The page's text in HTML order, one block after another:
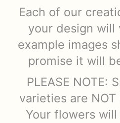
Each of our
your design will
example images
promise it will
PLEASE NOTE:
varieties are NOT
Your flowers